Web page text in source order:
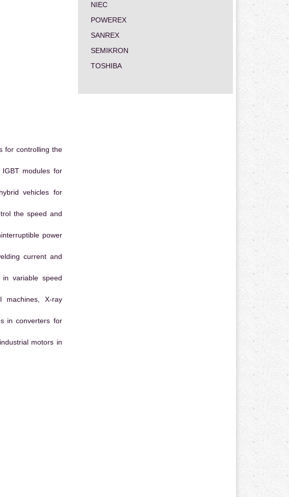
for controlling the
modules for
vehicles for
the speed and
power
current and
in variable speed
machines, X-ray
in converters for
motors in
NIEC
POWEREX
SANREX
SEMIKRON
TOSHIBA